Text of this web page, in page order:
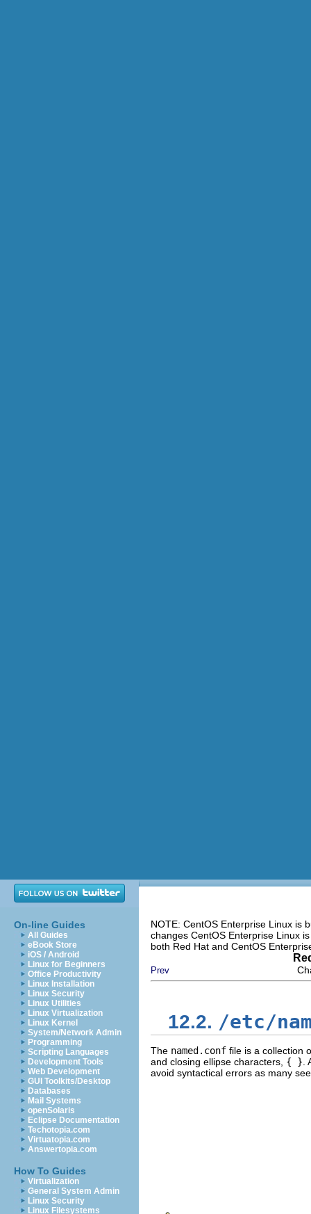
On-line Guides
All Guides
eBook Store
iOS / Android
Linux for Beginners
Office Productivity
Linux Installation
Linux Security
Linux Utilities
Linux Virtualization
Linux Kernel
System/Network Admin
Programming
Scripting Languages
Development Tools
Web Development
GUI Toolkits/Desktop
Databases
Mail Systems
openSolaris
Eclipse Documentation
Techotopia.com
Virtuatopia.com
Answertopia.com
How To Guides
Virtualization
General System Admin
Linux Security
Linux Filesystems
NOTE: CentOS Enterprise Linux is
changes CentOS Enterprise Linux
both Red Hat and CentOS
Prev
12.2. /etc/
The named.conf file is a collection
and closing ellipse characters, { }
avoid syntactical errors as many